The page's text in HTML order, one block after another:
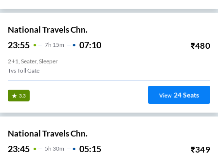
National Travels Chn.
23:55 7H 15m 07:10 ₹480
2+1, Seater, Sleeper
Tvs Toll Gate
3.3 View 24Seats
National Travels Chn.
23:45 5H 30m 05:15 ₹349